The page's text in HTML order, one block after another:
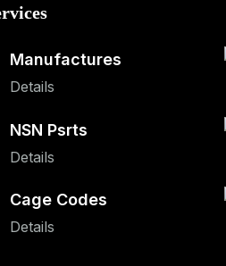
Manufactures
Details
NSN Psrts
Details
Cage Codes
Details